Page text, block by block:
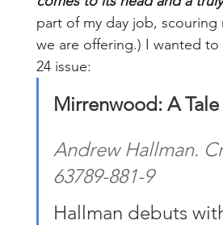
part of my day job,
we are offering.) I wanted
24 issue:
Mirrenwood: A
Andrew Hallman.
63789-881-9
Hallman debuts